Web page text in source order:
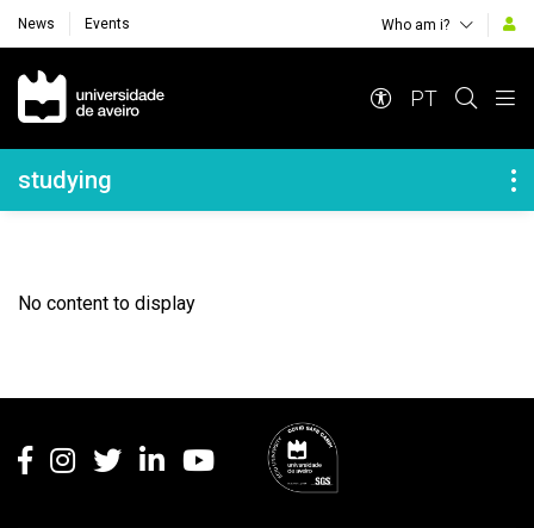
News Events Who am i?
Navegação Principal
PT
Navegação Lateral
studying
No content to display